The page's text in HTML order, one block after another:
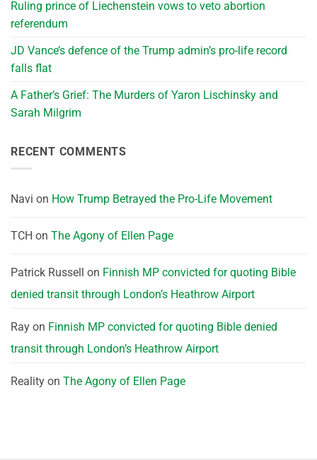
Ruling prince of Liechenstein vows to veto abortion
referendum
JD Vance’s defence of the Trump admin’s pro-life record
falls flat
A Father’s Grief: The Murders of Yaron Lischinsky and
Sarah Milgrim
RECENT COMMENTS
Navi on How Trump Betrayed the Pro-Life Movement
TCH on The Agony of Ellen Page
Patrick Russell on Finnish MP convicted for quoting Bible
denied transit through London’s Heathrow Airport
Ray on Finnish MP convicted for quoting Bible denied
transit through London’s Heathrow Airport
Reality on The Agony of Ellen Page